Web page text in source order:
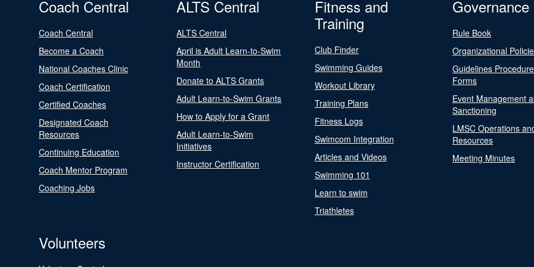
Coach Central
Coach Central
Become a Coach
National Coaches Clinic
Coach Certification
Certified Coaches
Designated Coach
Resources
Continuing Education
Coach Mentor Program
Coaching Jobs
ALTS Central
ALTS Central
April is Adult Learn-to-Swim
Month
Donate to ALTS Grants
Adult Learn-to-Swim Grants
How to Apply for a Grant
Adult Learn-to-Swim
Initiatives
Instructor Certification
Fitness and
Training
Club Finder
Swimming Guides
Workout Library
Training Plans
Fitness Logs
Swimcom Integration
Articles and Videos
Swimming 101
Learn to swim
Triathletes
Governance
Rule Book
Organizational
Guidelines
Forms
Event Management
Sanctioning
LMSC Operations
Resources
Meeting Minutes
Volunteers